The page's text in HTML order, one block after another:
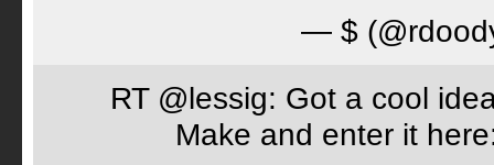
— $
RT @lessig: Got a cool
Make and enter it